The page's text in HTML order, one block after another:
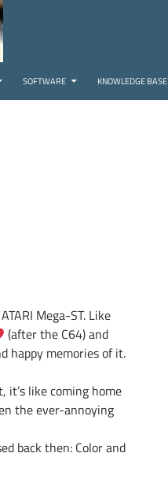
SOFTWARE KNOWLEDGE BASE
Mega-ST. Like
(after the C64) and
happy memories of it.
like coming home
the ever-annoying
back then: Color and